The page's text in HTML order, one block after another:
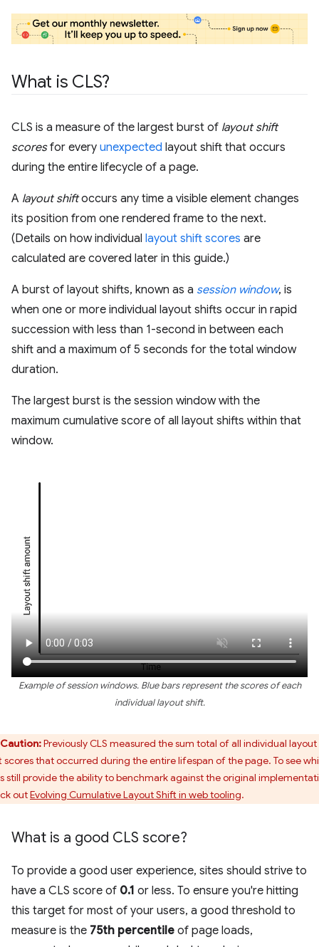
What is CLS?
CLS is a measure of the largest burst of layout shift
scoresfor every unexpected layout shift that occurs
during the entire lifecycle of a page.
A layout shiftoccurs any time a visible element changes
its position from one rendered frame to the next.
(Details on how individual layout shift scores are
calculated are covered later in this guide.)
A burst of layout shifts, known as a session window, is
when one or more individual layout shifts occur in rapid
succession with less than 1-second in between each
shift and a maximum of 5 seconds for the total window
duration.
The largest burst is the session window with the
maximum cumulative score of all layout shifts within that
window.
Example of session windows. Blue bars represent the scores of each
individual layout shift.
Caution:Previously CLS measured the sum total of all individual layout
scores that occurred during the entire lifespan of the page. To see
still provide the ability to benchmark against the original
outEvolving Cumulative Layout Shift in web tooling.
What is a good CLS score?
To provide a good user experience, sites should strive to
have a CLS score of 0.1 or less. To ensure you're hitting
this target for most of your users, a good threshold to
measure is the 75th percentile of page loads,